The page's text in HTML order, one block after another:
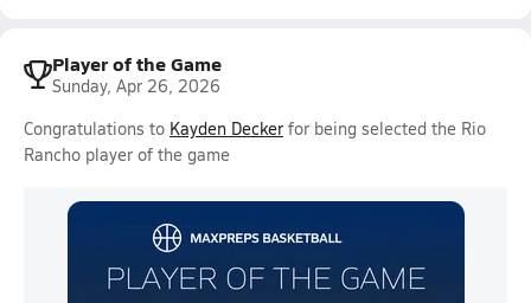
Player of the Game
Sunday, Apr 26, 2026
Congratulations to Kayden Decker for being selected the Rio
Rancho player of the game